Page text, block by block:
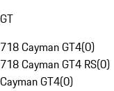
GT
718 Cayman GT4(0)
718 Cayman GT4 RS(0)
Cayman GT4(0)